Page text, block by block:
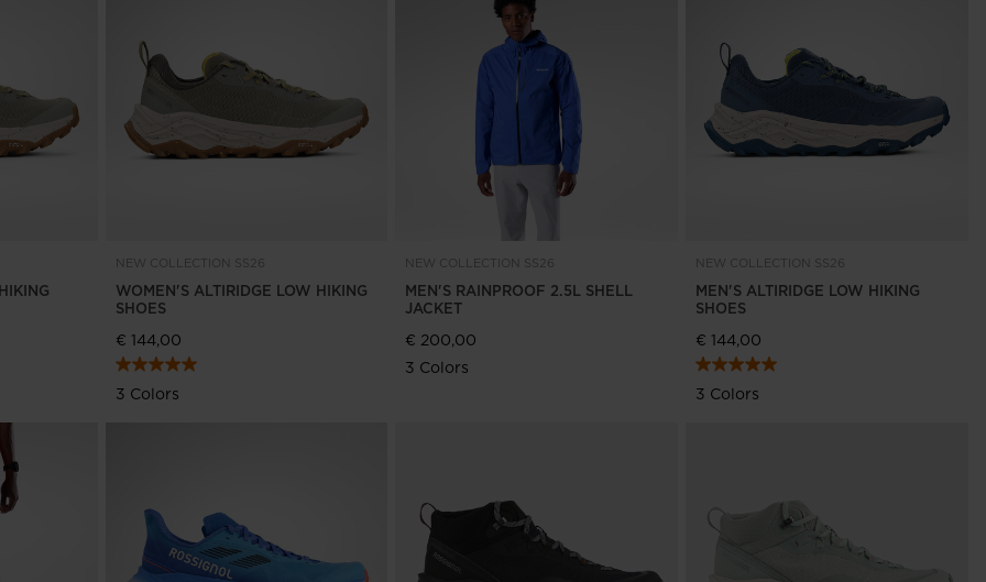
NEW COLLECTION SS26
WOMEN'S ALTIRIDGE LOW HIKING
SHOES
€ 144,00
3 Colors
NEW COLLECTION SS26
MEN'S RAINPROOF 2.5L SHELL
JACKET
€ 200,00
3 Colors
NEW COLLECTION SS26
MEN'S ALTIRIDGE LOW HIKING
SHOES
€ 144,00
3 Colors